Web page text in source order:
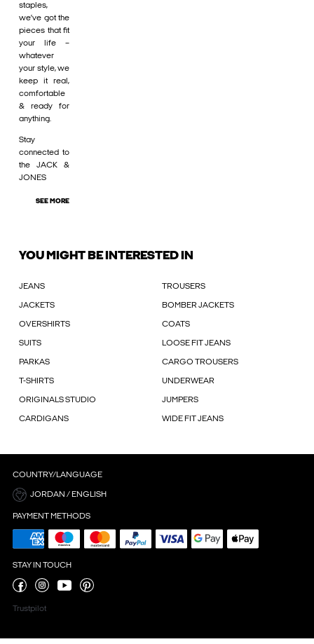
staples,
we’ve got the
pieces that fit
your life –
whatever
your style, we
keep it real,
comfortable
& ready for
anything.
Stay
connected to
the JACK &
JONES
SEE MORE
YOU MIGHT BE INTERESTED IN
JEANS TROUSERS
JACKETS BOMBER JACKETS
OVERSHIRTS COATS
SUITS LOOSE FIT JEANS
PARKAS CARGO TROUSERS
T-SHIRTS UNDERWEAR
ORIGINALS STUDIO JUMPERS
CARDIGANS WIDE FIT JEANS
COUNTRY/LANGUAGE
JORDAN / ENGLISH
PAYMENT METHODS
STAY IN TOUCH
Trustpilot